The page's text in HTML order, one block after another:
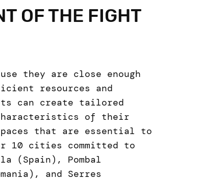
OF THE FIGHT
they are close enough
resources and
can create tailored
of their
that are essential to
10 cities committed to
(Spain), Pombal
and Serres